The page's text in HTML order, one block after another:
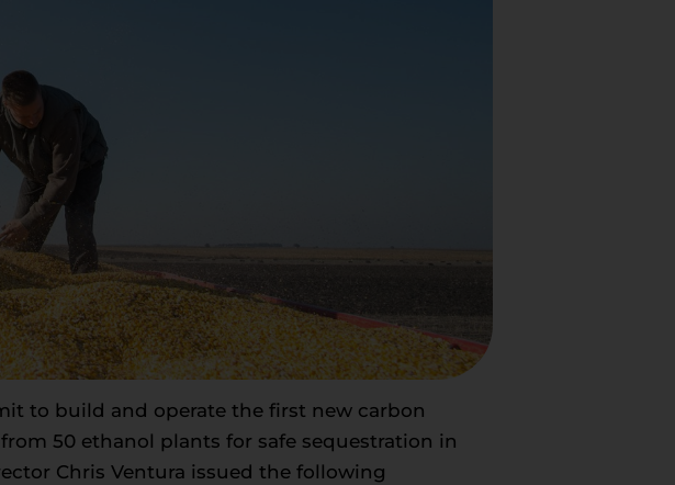
to build and operate the first new carbon
50 ethanol plants for safe sequestration in
Chris Ventura issued the following